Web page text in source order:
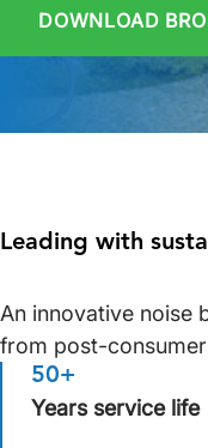
DOWNLOAD
Leading with
An innovative noise
from post-
50+
Years service life